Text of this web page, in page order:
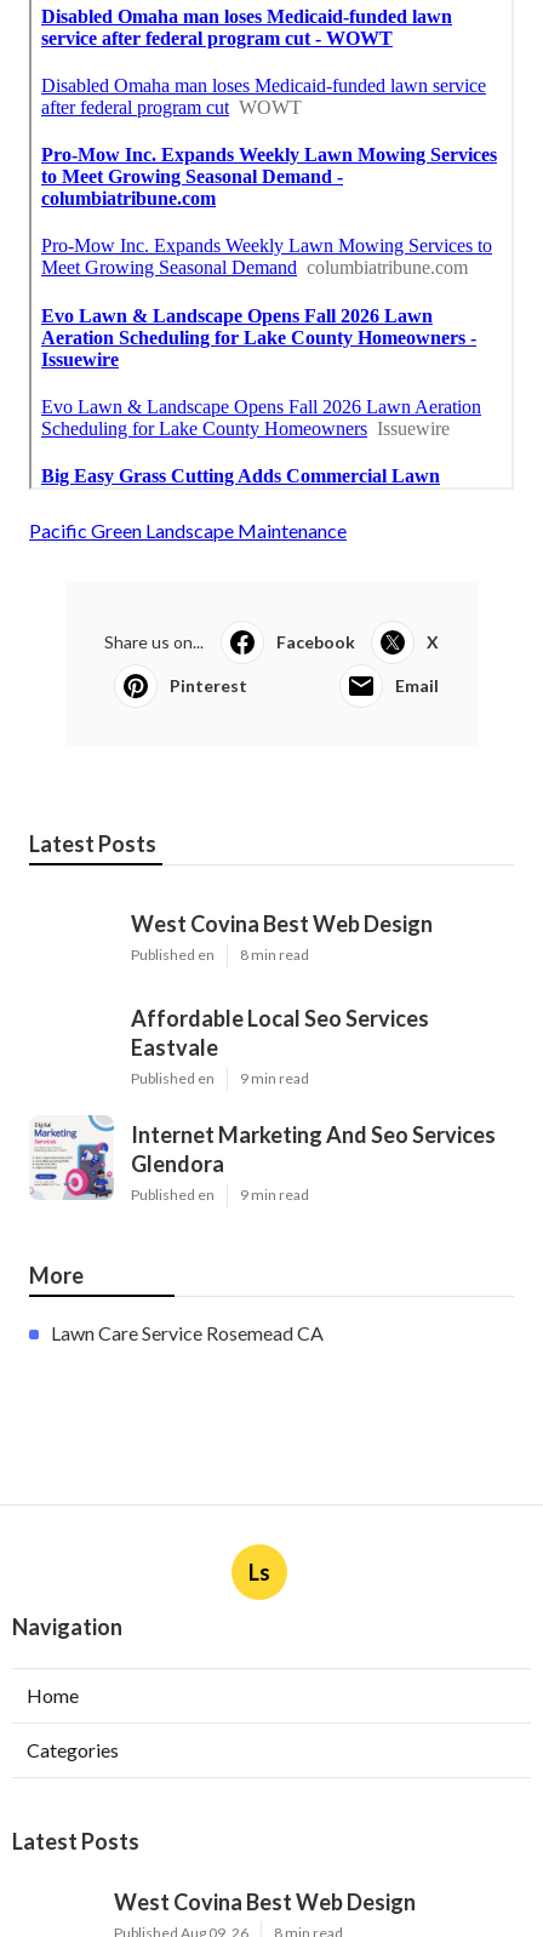
Pacific Green Landscape Maintenance
Share us on... Facebook X
Pinterest Email
Latest Posts
West Covina Best Web Design
Published en 8 min read
Affordable Local Seo Services
Eastvale
Published en 9 min read
Internet Marketing And Seo Services
Glendora
Published en 9 min read
More
Lawn Care Service Rosemead CA
Ls
Navigation
Home
Categories
Latest Posts
West Covina Best Web Design
Published Aug 09, 26 8 min read